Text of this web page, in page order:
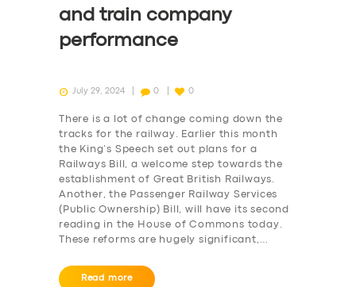
and train company
performance
July 29, 2024 0 0
There is a lot of change coming down the
tracks for the railway. Earlier this month
the King’s Speech set out plans for a
Railways Bill, a welcome step towards the
establishment of Great British Railways.
Another, the Passenger Railway Services
(Public Ownership) Bill, will have its second
reading in the House of Commons today.
These reforms are hugely significant,…
Read more